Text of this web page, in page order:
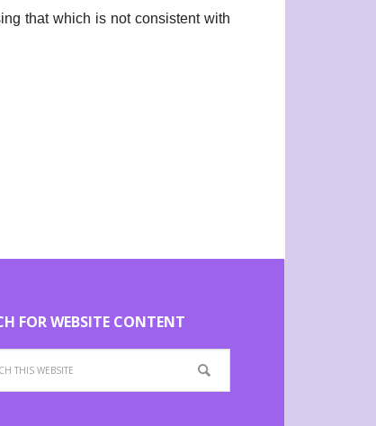
that which is not consistent with
FOR WEBSITE CONTENT